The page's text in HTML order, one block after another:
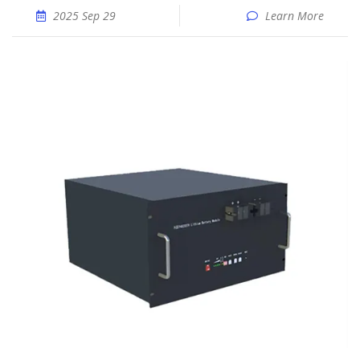
2025 Sep 29 Learn More